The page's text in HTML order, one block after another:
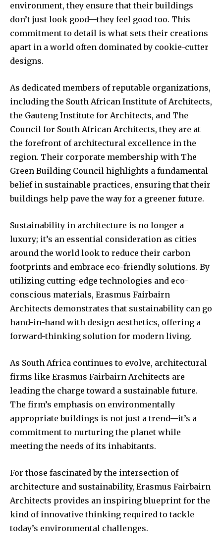
environment, they ensure that their buildings
don’t just look good—they feel good too. This
commitment to detail is what sets their creations
apart in a world often dominated by cookie-cutter
designs.
As dedicated members of reputable organizations,
including the South African Institute of Architects,
the Gauteng Institute for Architects, and The
Council for South African Architects, they are at
the forefront of architectural excellence in the
region. Their corporate membership with The
Green Building Council highlights a fundamental
belief in sustainable practices, ensuring that their
buildings help pave the way for a greener future.
Sustainability in architecture is no longer a
luxury; it’s an essential consideration as cities
around the world look to reduce their carbon
footprints and embrace eco-friendly solutions. By
utilizing cutting-edge technologies and eco-
conscious materials, Erasmus Fairbairn
Architects demonstrates that sustainability can go
hand-in-hand with design aesthetics, offering a
forward-thinking solution for modern living.
As South Africa continues to evolve, architectural
firms like Erasmus Fairbairn Architects are
leading the charge toward a sustainable future.
The firm’s emphasis on environmentally
appropriate buildings is not just a trend—it’s a
commitment to nurturing the planet while
meeting the needs of its inhabitants.
For those fascinated by the intersection of
architecture and sustainability, Erasmus Fairbairn
Architects provides an inspiring blueprint for the
kind of innovative thinking required to tackle
today’s environmental challenges.